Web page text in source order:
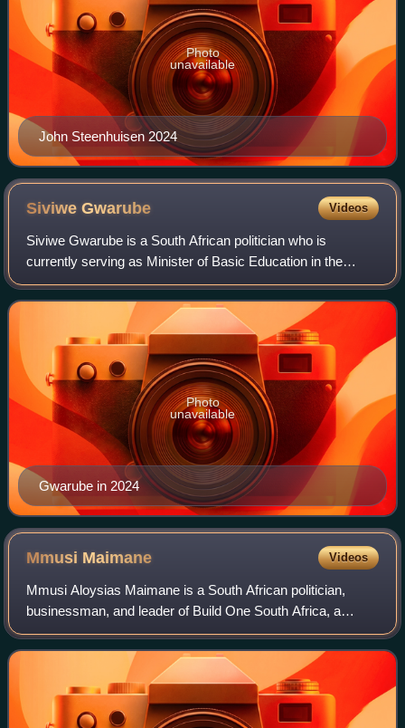
John Steenhuisen 2024
Photo
unavailable
SiviweGwarube Videos
Siviwe Gwarube is a South African politician who is
currently serving as Minister of Basic Education in the
Government of National Unity since July 2024. A member
of the Democratic Alliance, she has b
Gwarube in 2024
Photo
unavailable
Mmusi Maimane Videos
Mmusi Aloysias Maimane is a South African politician,
businessman, and leader of Build One South Africa, a
political party. Maimane was the leader of South Africa's
opposition Democratic Alliance poli